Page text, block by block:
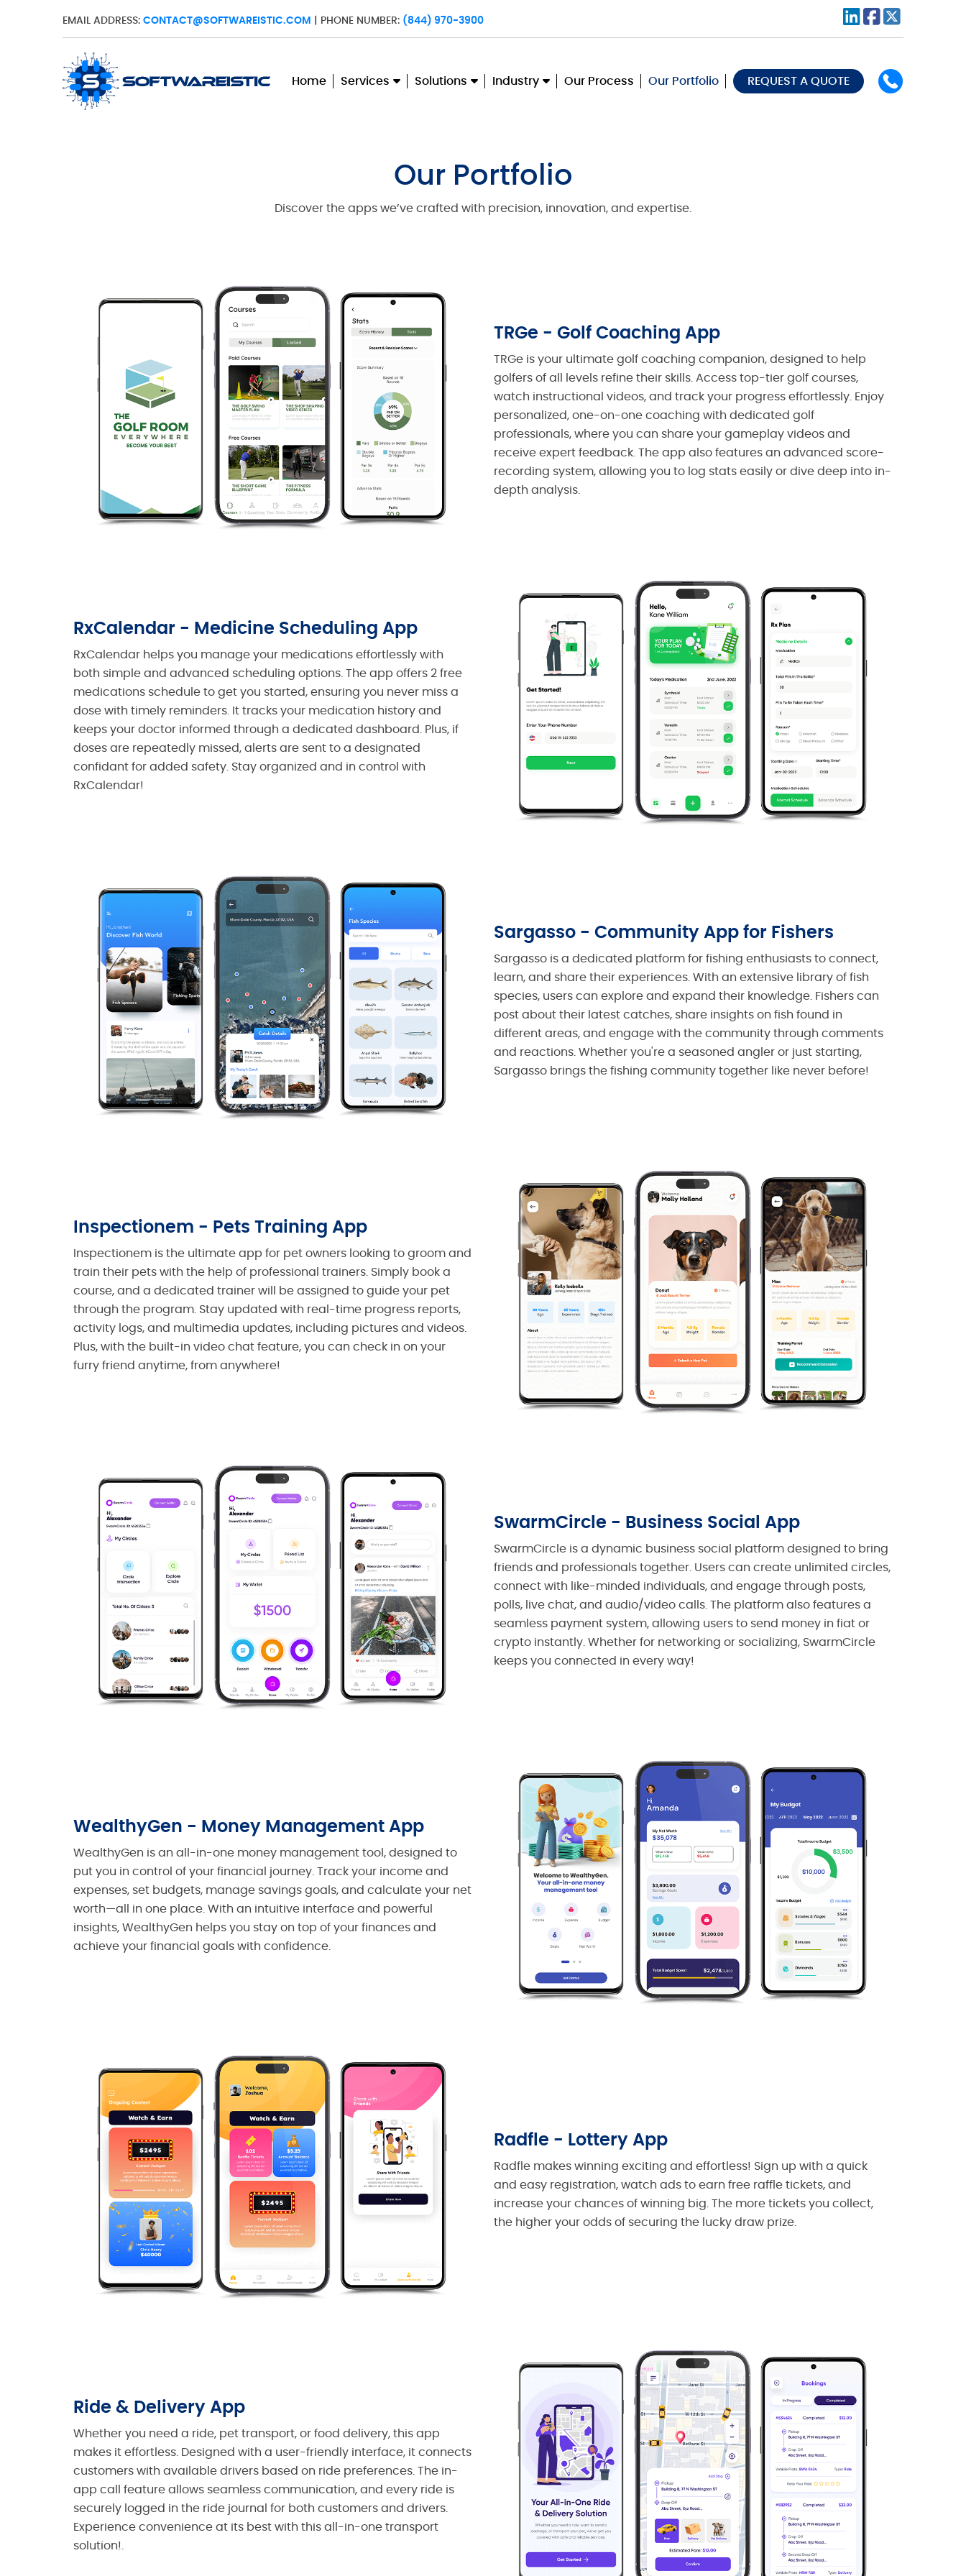
EMAIL ADDRESS: CONTACT@SOFTWAREISTIC.COM | PHONE NUMBER: (844) 970-3900
Home Services Solutions Industry Our Process Our Portfolio REQUEST A QUOTE
Our Portfolio
Discover the apps we’ve crafted with precision, innovation, and expertise.
TRGe - Golf Coaching App
TRGe is your ultimate golf coaching companion, designed to help
golfers of all levels refine their skills. Access top-tier golf courses,
watch instructional videos, and track your progress effortlessly. Enjoy
personalized, one-on-one coaching with dedicated golf
professionals, where you can share your gameplay videos and
receive expert feedback. The app also features an advanced score-
recording system, allowing you to log stats easily or dive deep into in-
depth analysis.
RxCalendar - Medicine Scheduling App
RxCalendar helps you manage your medications effortlessly with
both simple and advanced scheduling options. The app offers 2 free
medications schedule to get you started, ensuring you never miss a
dose with timely reminders. It tracks your medication history and
keeps your doctor informed through a dedicated dashboard. Plus, if
doses are repeatedly missed, alerts are sent to a designated
confidant for added safety. Stay organized and in control with
RxCalendar!
Sargasso - Community App for Fishers
Sargasso is a dedicated platform for fishing enthusiasts to connect,
learn, and share their experiences. With an extensive library of fish
species, users can explore and expand their knowledge. Fishers can
post about their latest catches, share insights on fish found in
different areas, and engage with the community through comments
and reactions. Whether you're a seasoned angler or just starting,
Sargasso brings the fishing community together like never before!
Inspectionem - Pets Training App
Inspectionem is the ultimate app for pet owners looking to groom and
train their pets with the help of professional trainers. Simply book a
course, and a dedicated trainer will be assigned to guide your pet
through the program. Stay updated with real-time progress reports,
activity logs, and multimedia updates, including pictures and videos.
Plus, with the built-in video chat feature, you can check in on your
furry friend anytime, from anywhere!
SwarmCircle - Business Social App
SwarmCircle is a dynamic business social platform designed to bring
friends and professionals together. Users can create unlimited circles,
connect with like-minded individuals, and engage through posts,
polls, live chat, and audio/video calls. The platform also features a
seamless payment system, allowing users to send money in fiat or
crypto instantly. Whether for networking or socializing, SwarmCircle
keeps you connected in every way!
WealthyGen - Money Management App
WealthyGen is an all-in-one money management tool, designed to
put you in control of your financial journey. Track your income and
expenses, set budgets, manage savings goals, and calculate your net
worth—all in one place. With an intuitive interface and powerful
insights, WealthyGen helps you stay on top of your finances and
achieve your financial goals with confidence.
Radfle - Lottery App
Radfle makes winning exciting and effortless! Sign up with a quick
and easy registration, watch ads to earn free raffle tickets, and
increase your chances of winning big. The more tickets you collect,
the higher your odds of securing the lucky draw prize.
Ride & Delivery App
Whether you need a ride, pet transport, or food delivery, this app
makes it effortless. Designed with a user-friendly interface, it connects
customers with available drivers based on ride preferences. The in-
app call feature allows seamless communication, and every ride is
securely logged in the ride journal for both customers and drivers.
Experience convenience at its best with this all-in-one transport
solution!.